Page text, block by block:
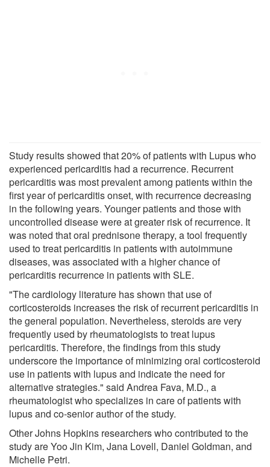
Study results showed that 20% of patients with Lupus who
experienced pericarditis had a recurrence. Recurrent
pericarditis was most prevalent among patients within the
first year of pericarditis onset, with recurrence decreasing
in the following years. Younger patients and those with
uncontrolled disease were at greater risk of recurrence. It
was noted that oral prednisone therapy, a tool frequently
used to treat pericarditis in patients with autoimmune
diseases, was associated with a higher chance of
pericarditis recurrence in patients with SLE.
"The cardiology literature has shown that use of
corticosteroids increases the risk of recurrent pericarditis in
the general population. Nevertheless, steroids are very
frequently used by rheumatologists to treat lupus
pericarditis. Therefore, the findings from this study
underscore the importance of minimizing oral corticosteroid
use in patients with lupus and indicate the need for
alternative strategies." said Andrea Fava, M.D., a
rheumatologist who specializes in care of patients with
lupus and co-senior author of the study.
Other Johns Hopkins researchers who contributed to the
study are Yoo Jin Kim, Jana Lovell, Daniel Goldman, and
Michelle Petri.